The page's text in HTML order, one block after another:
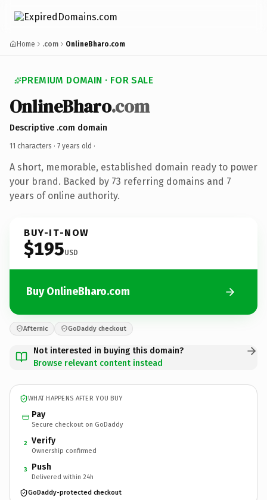
Home .com OnlineBharo.com
PREMIUM DOMAIN · FOR SALE
OnlineBharo.com
Descriptive .com domain
11 characters · 7 years old ·
A short, memorable, established domain ready to power
your brand. Backed by 73 referring domains and 7
years of online authority.
BUY-IT-NOW
$195USD
Buy OnlineBharo.com
Afternic GoDaddy checkout
Not interested in buying this domain?
Browse relevant content instead
WHAT HAPPENS AFTER YOU BUY
Pay
Secure checkout on GoDaddy
2 Verify
Ownership confirmed
3 Push
Delivered within 24h
GoDaddy-protected checkout